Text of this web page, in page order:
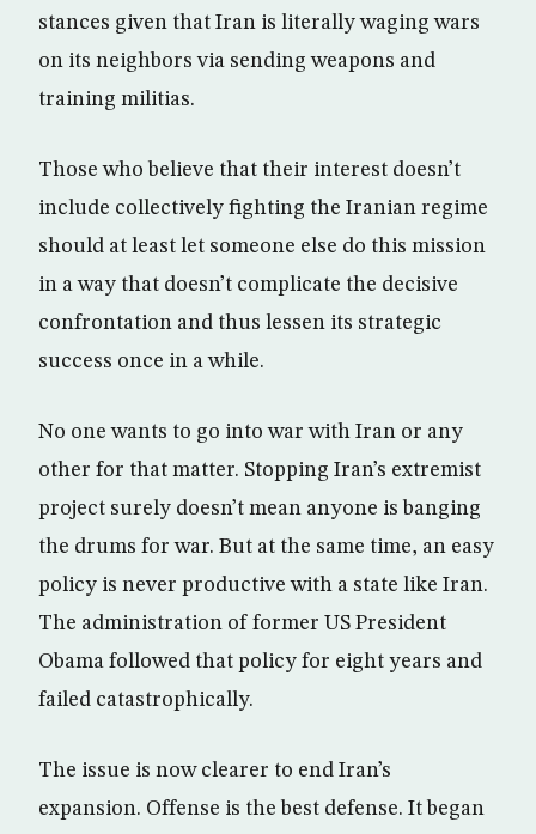
stances given that Iran is literally waging wars
on its neighbors via sending weapons and
training militias.
Those who believe that their interest doesn’t
include collectively fighting the Iranian regime
should at least let someone else do this mission
in a way that doesn’t complicate the decisive
confrontation and thus lessen its strategic
success once in a while.
No one wants to go into war with Iran or any
other for that matter. Stopping Iran’s extremist
project surely doesn’t mean anyone is banging
the drums for war. But at the same time, an easy
policy is never productive with a state like Iran.
The administration of former US President
Obama followed that policy for eight years and
failed catastrophically.
The issue is now clearer to end Iran’s
expansion. Offense is the best defense. It began